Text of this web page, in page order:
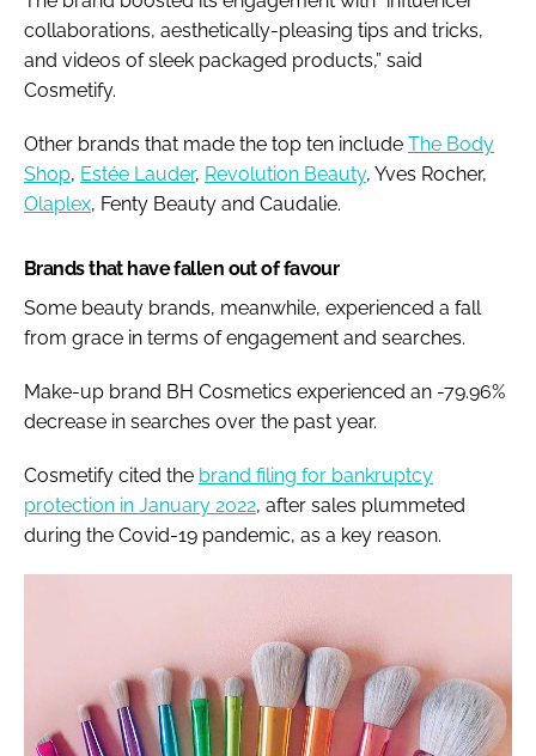
collaborations, aesthetically-pleasing tips and tricks,
and videos of sleek packaged products,” said
Cosmetify.
Other brands that made the top ten include The Body
Shop, Estée Lauder, Revolution Beauty, Yves Rocher,
Olaplex, Fenty Beauty and Caudalie.
Brands that have fallen out of favour
Some beauty brands, meanwhile, experienced a fall
from grace in terms of engagement and searches.
Make-up brand BH Cosmetics experienced an -79.96%
decrease in searches over the past year.
Cosmetify cited the brand filing for bankruptcy
protection in January 2022, after sales plummeted
during the Covid-19 pandemic, as a key reason.